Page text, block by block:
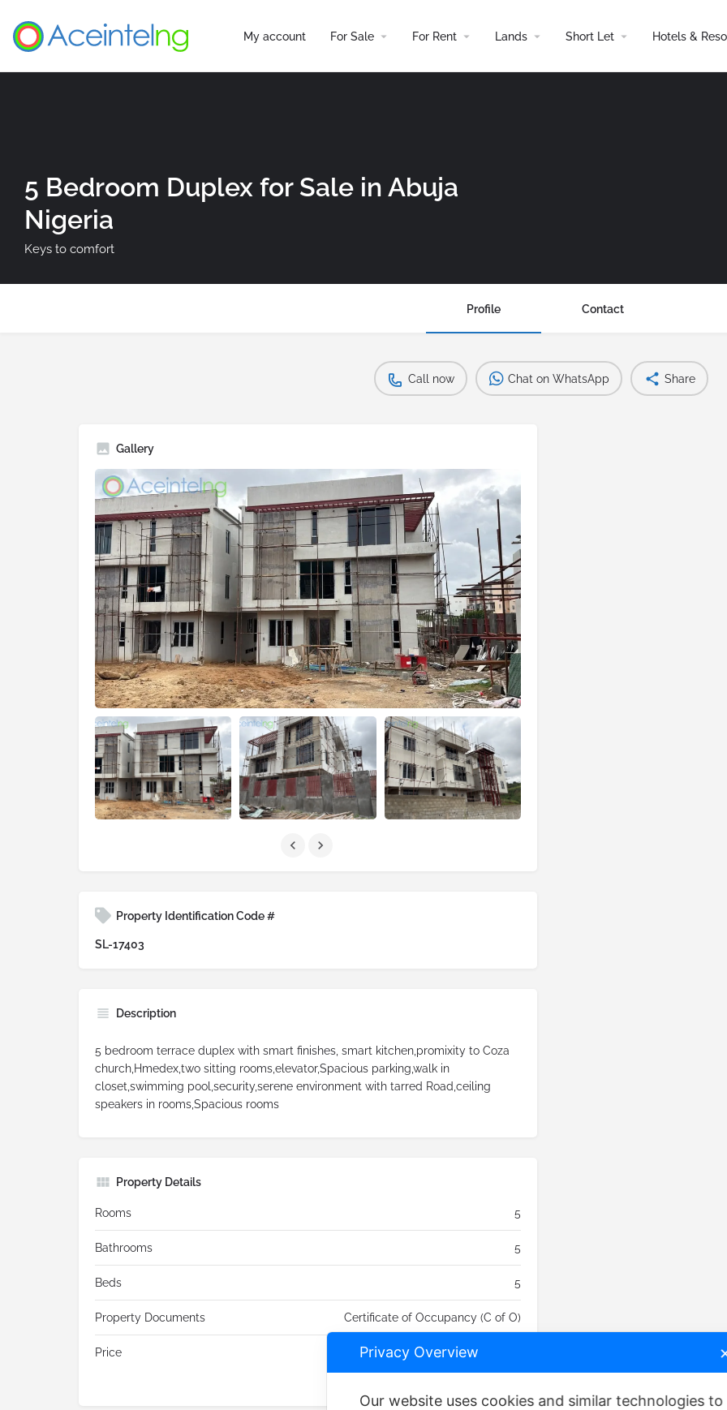
My account For Sale For Rent Lands Short Let Hotels &
5 Bedroom Duplex for Sale in Abuja
Nigeria
Keys to comfort
Profile Contact
Call now Chat on WhatsApp Share
Gallery
Property Identification Code #
SL-17403
Description
5 bedroom terrace duplex with smart finishes, smart kitchen,promixity to Coza
church,Hmedex,two sitting rooms,elevator,Spacious parking,walk in
closet,swimming pool,security,serene environment with tarred Road,ceiling
speakers in rooms,Spacious rooms
Property Details
Rooms 5
Bathrooms 5
Beds 5
Property Documents Certificate of Occupancy (C of O)
Price
₦ 1,500,000,000
Privacy Overview
Our website uses cookies and similar technologies to